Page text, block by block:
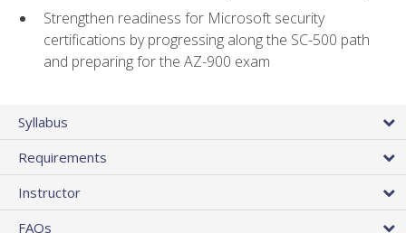
Strengthen readiness for Microsoft security
certifications by progressing along the SC-500 path
and preparing for the AZ-900 exam
Syllabus
Requirements
Instructor
FAQs